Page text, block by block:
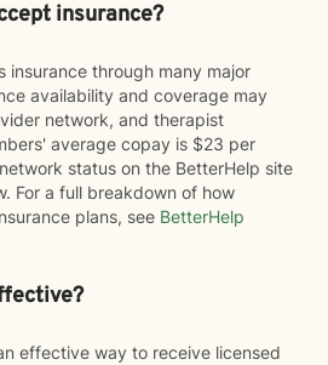
insurance?
insurance through many major
availability and coverage may
network, and therapist
average copay is $23 per
status on the BetterHelp site
For a full breakdown of how
plans, see BetterHelp
effective way to receive licensed